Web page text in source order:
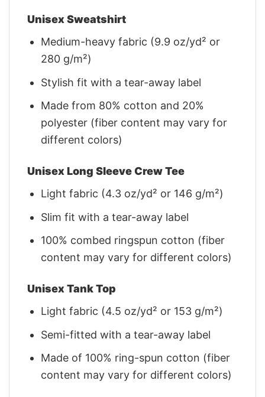
Unisex Sweatshirt
Medium-heavy fabric (9.9 oz/yd² or
280 g/m²)
Stylish fit with a tear-away label
Made from 80% cotton and 20%
polyester (fiber content may vary for
different colors)
Unisex Long Sleeve Crew Tee
Light fabric (4.3 oz/yd² or 146 g/m²)
Slim fit with a tear-away label
100% combed ringspun cotton (fiber
content may vary for different colors)
Unisex Tank Top
Light fabric (4.5 oz/yd² or 153 g/m²)
Semi-fitted with a tear-away label
Made of 100% ring-spun cotton (fiber
content may vary for different colors)